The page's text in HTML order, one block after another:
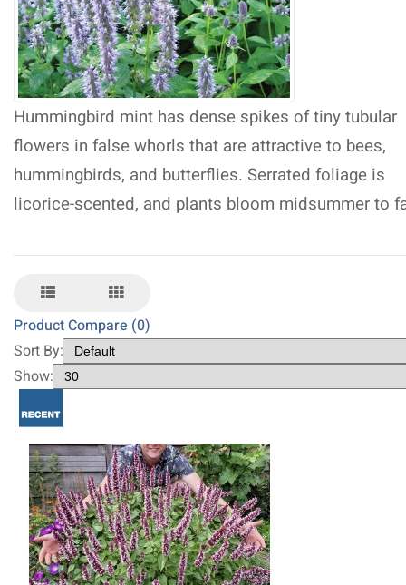
Hummingbird mint has dense spikes of tiny tubular
flowers in false whorls that are attractive to bees,
hummingbirds, and butterflies. Serrated foliage is
licorice-scented, and plants bloom midsummer to
Product Compare (0)
Sort By:
Show: